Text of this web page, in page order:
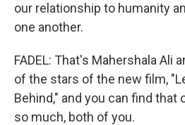
our relationship to humanity
one another.
FADEL: That's Mahershala Ali
of the stars of the new film,
Behind," and you can find that
so much, both of you.